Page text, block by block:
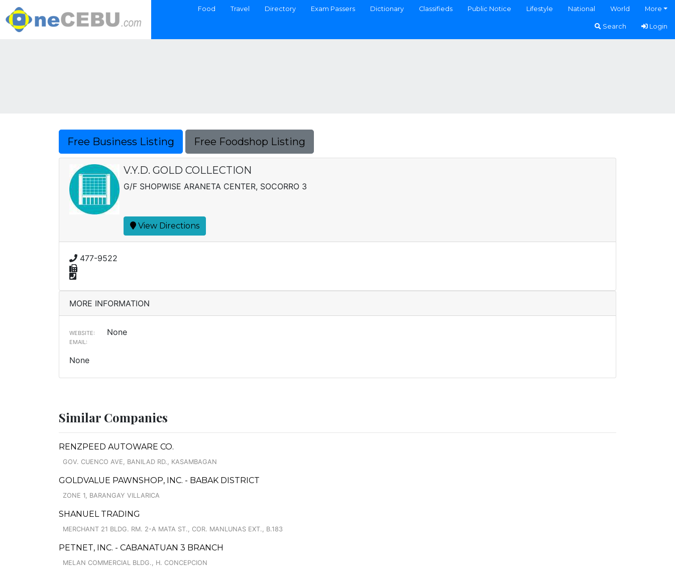
Food Travel Directory Exam Passers Dictionary Classifieds Public Notice Lifestyle National World More
Search Login
Free Business Listing Free Foodshop Listing
V.Y.D. GOLD COLLECTION
G/F SHOPWISE ARANETA CENTER, SOCORRO 3
View Directions
477-9522
MORE INFORMATION
WEBSITE: None
EMAIL:
None
Similar Companies
RENZPEED AUTOWARE CO.
GOV. CUENCO AVE, BANILAD RD., KASAMBAGAN
GOLDVALUE PAWNSHOP, INC. - BABAK DISTRICT
ZONE 1, BARANGAY VILLARICA
SHANUEL TRADING
MERCHANT 21 BLDG. RM. 2-A MATA ST., COR. MANLUNAS EXT., B.183
PETNET, INC. - CABANATUAN 3 BRANCH
MELAN COMMERCIAL BLDG., H. CONCEPCION